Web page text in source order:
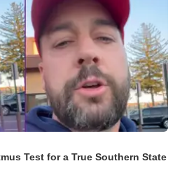
Test for a True Southern State